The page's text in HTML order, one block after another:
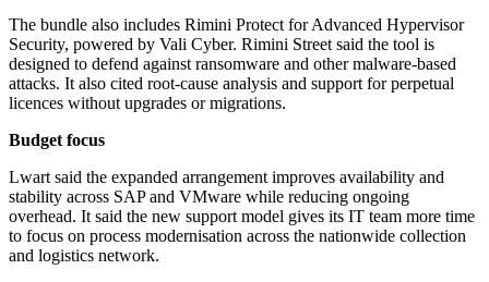
The bundle also includes Rimini Protect for Advanced Hypervisor
Security, powered by Vali Cyber. Rimini Street said the tool is
designed to defend against ransomware and other malware-based
attacks. It also cited root-cause analysis and support for perpetual
licences without upgrades or migrations.
Budget focus
Lwart said the expanded arrangement improves availability and
stability across SAP and VMware while reducing ongoing
overhead. It said the new support model gives its IT team more time
to focus on process modernisation across the nationwide collection
and logistics network.